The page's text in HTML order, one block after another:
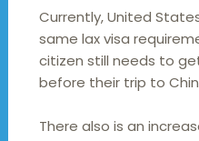
Currently, United
same lax visa
citizen still needs to
before their trip to
There also is an